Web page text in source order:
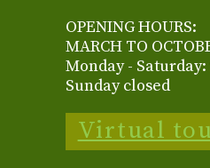
OPENING HOURS:
MARCH TO
Monday - Saturday:
Sunday closed
Virtual